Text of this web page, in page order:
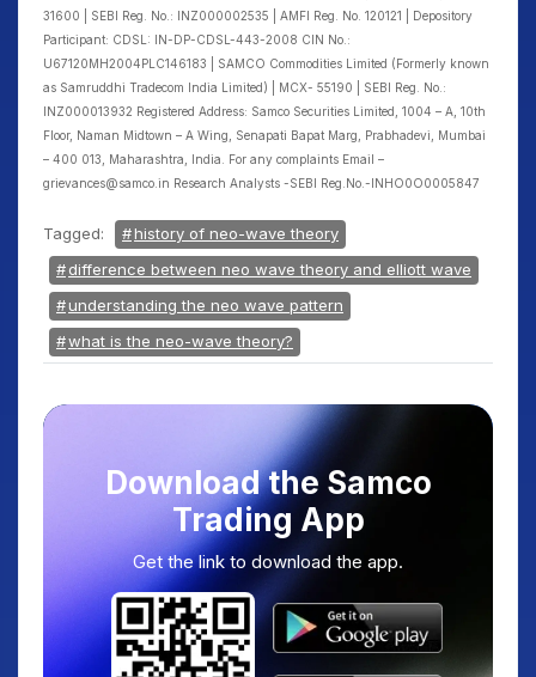
31600 | SEBI Reg. No.: INZ000002535 | AMFI Reg. No. 120121 | Depository
Participant: CDSL: IN-DP-CDSL-443-2008 CIN No.:
U67120MH2004PLC146183 | SAMCO Commodities Limited (Formerly known
as Samruddhi Tradecom India Limited) | MCX- 55190 | SEBI Reg. No.:
INZ000013932 Registered Address: Samco Securities Limited, 1004 – A, 10th
Floor, Naman Midtown – A Wing, Senapati Bapat Marg, Prabhadevi, Mumbai
– 400 013, Maharashtra, India. For any complaints Email –
grievances@samco.in Research Analysts -SEBI Reg.No.-INHO0O0005847
Tagged:
history of neo-wave theory
difference between neo wave theory and elliott wave
understanding the neo wave pattern
what is the neo-wave theory?
Download the Samco
Trading App
Get the link to download the app.